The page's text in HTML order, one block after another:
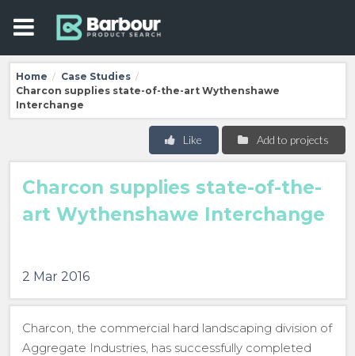
Home / Case Studies /
Charcon supplies state-of-the-art Wythenshawe
Interchange
Add to projects
Like
Charcon supplies state-of-the-
art Wythenshawe Interchange
2 Mar 2016
Charcon, the commercial hard landscaping division of
Aggregate Industries, has successfully completed